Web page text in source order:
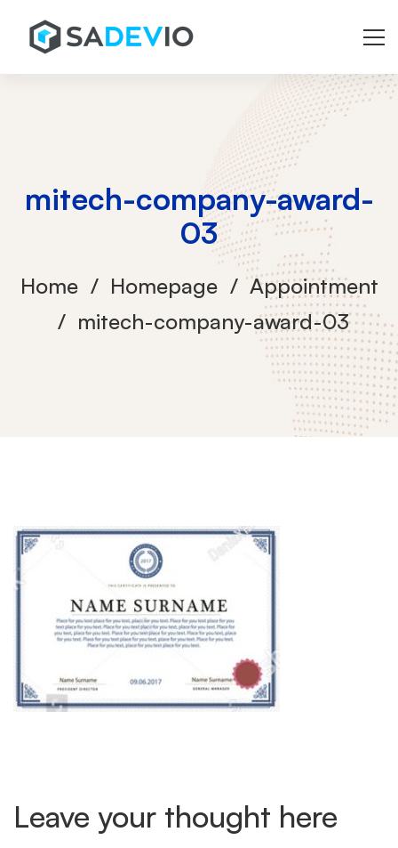
mitech-company-award-
03
Home Homepage
Appointment
mitech-company-award-03
mitech-
company-
award-
Leave your thought here